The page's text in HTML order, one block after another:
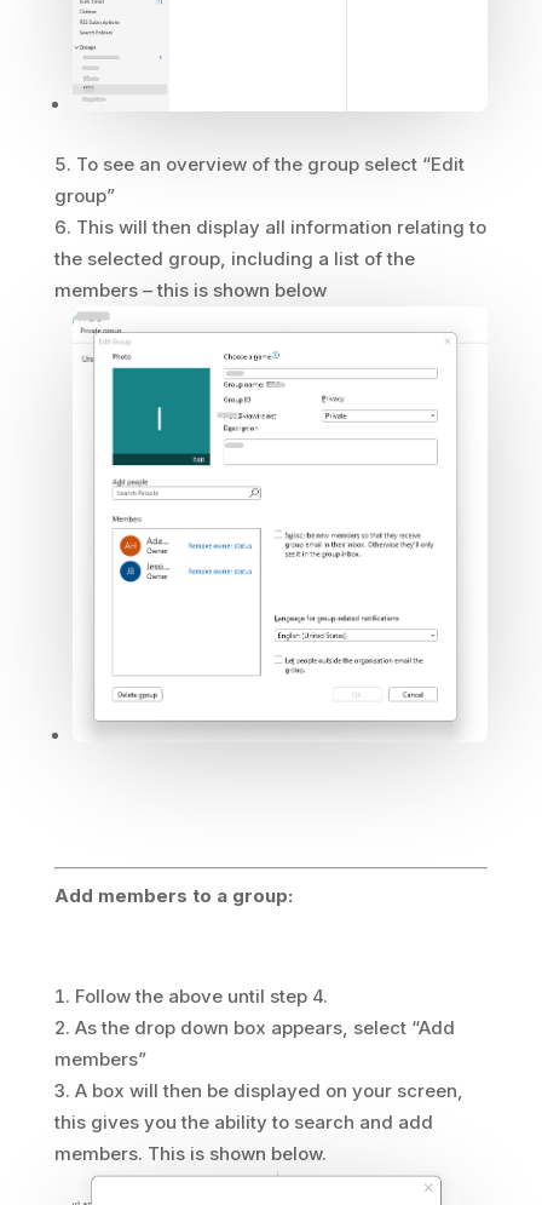
To see an overview of the group select “Edit
group”
This will then display all information relating to
the selected group, including a list of the
members – this is shown below
Add members to a group:
Follow the above until step 4.
As the drop down box appears, select “Add
members”
A box will then be displayed on your screen,
this gives you the ability to search and add
members. This is shown below.